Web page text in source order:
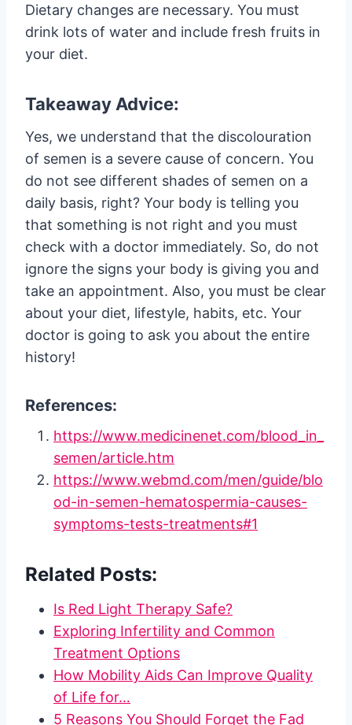
Dietary changes are necessary. You must
drink lots of water and include fresh fruits in
your diet.
Takeaway Advice:
Yes, we understand that the discolouration
of semen is a severe cause of concern. You
do not see different shades of semen on a
daily basis, right? Your body is telling you
that something is not right and you must
check with a doctor immediately. So, do not
ignore the signs your body is giving you and
take an appointment. Also, you must be clear
about your diet, lifestyle, habits, etc. Your
doctor is going to ask you about the entire
history!
References:
https://www.medicinenet.com/blood_in_
semen/article.htm
https://www.webmd.com/men/guide/blo
od-in-semen-hematospermia-causes-
symptoms-tests-treatments#1
Related Posts:
Is Red Light Therapy Safe?
Exploring Infertility and Common
Treatment Options
How Mobility Aids Can Improve Quality
of Life for…
5 Reasons You Should Forget the Fad